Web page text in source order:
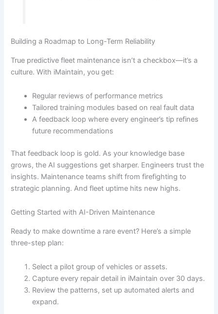
Building a Roadmap to Long-Term Reliability
True predictive fleet maintenance isn’t a checkbox—it’s a
culture. With iMaintain, you get:
Regular reviews of performance metrics
Tailored training modules based on real fault data
A feedback loop where every engineer’s tip refines
future recommendations
That feedback loop is gold. As your knowledge base
grows, the AI suggestions get sharper. Engineers trust the
insights. Maintenance teams shift from firefighting to
strategic planning. And fleet uptime hits new highs.
Getting Started with AI-Driven Maintenance
Ready to make downtime a rare event? Here’s a simple
three-step plan:
Select a pilot group of vehicles or assets.
Capture every repair detail in iMaintain over 30 days.
Review the patterns, set up automated alerts and
expand.